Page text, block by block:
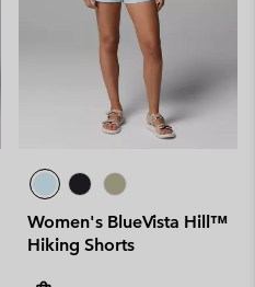
Women's BlueVista Hill™
Hiking Shorts